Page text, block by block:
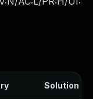
Solution